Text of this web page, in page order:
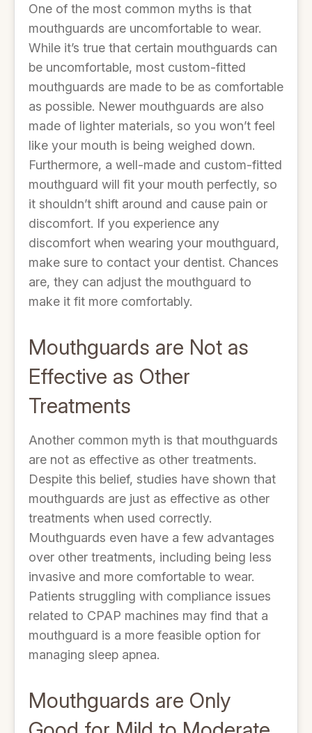
One of the most common myths is that
mouthguards are uncomfortable to wear.
While it’s true that certain mouthguards can
be uncomfortable, most custom-fitted
mouthguards are made to be as comfortable
as possible. Newer mouthguards are also
made of lighter materials, so you won’t feel
like your mouth is being weighed down.
Furthermore, a well-made and custom-fitted
mouthguard will fit your mouth perfectly, so
it shouldn’t shift around and cause pain or
discomfort. If you experience any
discomfort when wearing your mouthguard,
make sure to contact your dentist. Chances
are, they can adjust the mouthguard to
make it fit more comfortably.
Mouthguards are Not as
Effective as Other
Treatments
Another common myth is that mouthguards
are not as effective as other treatments.
Despite this belief, studies have shown that
mouthguards are just as effective as other
treatments when used correctly.
Mouthguards even have a few advantages
over other treatments, including being less
invasive and more comfortable to wear.
Patients struggling with compliance issues
related to CPAP machines may find that a
mouthguard is a more feasible option for
managing sleep apnea.
Mouthguards are Only